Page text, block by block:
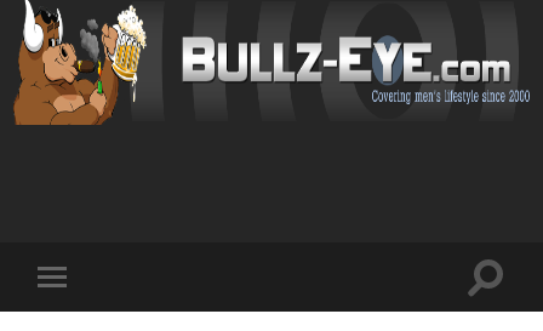
mobile
Toggle